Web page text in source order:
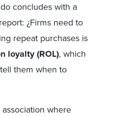
concludes with a
¿Firms need to
repeat purchases is
loyalty (ROL), which
them when to
where